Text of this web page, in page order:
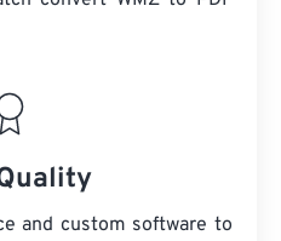
and custom software to